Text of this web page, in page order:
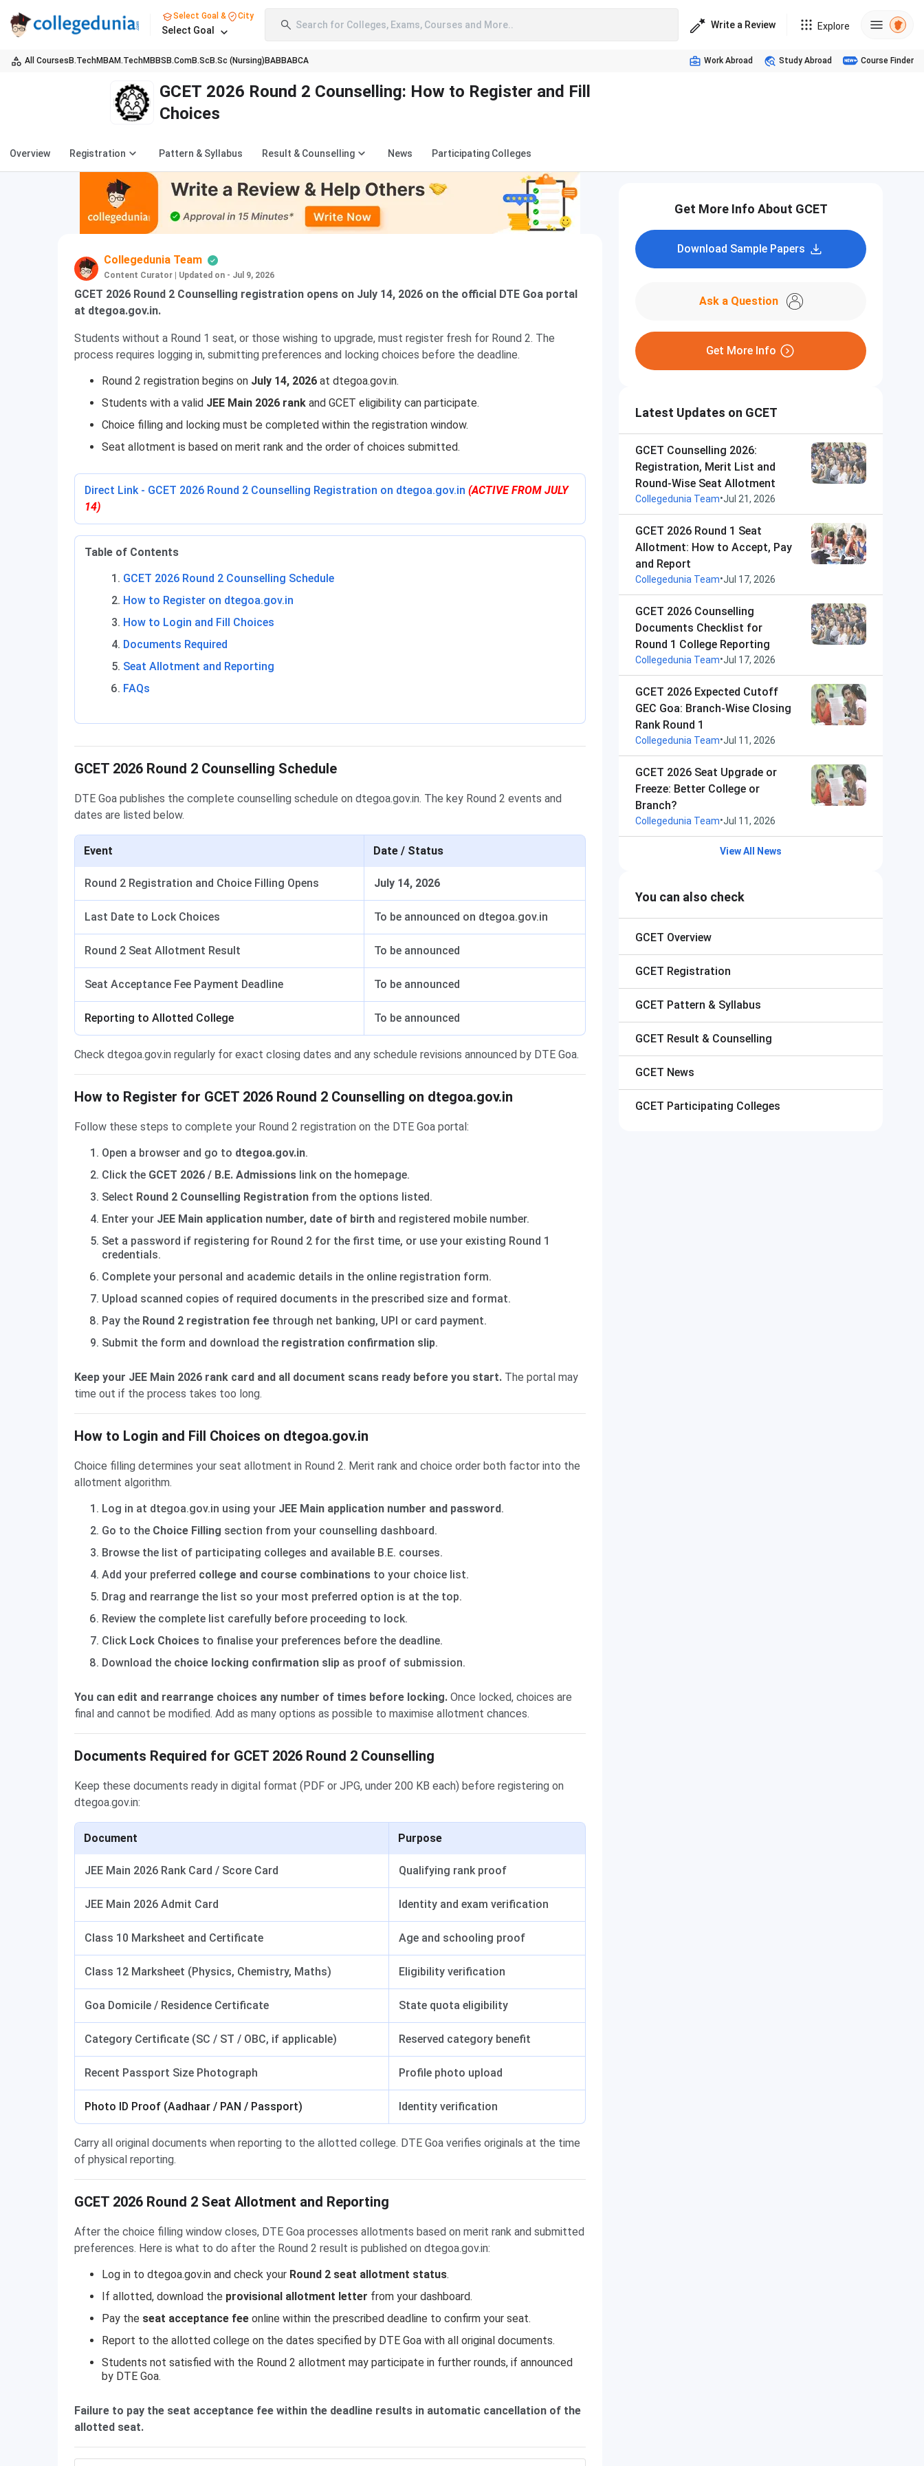
Select Goal & City
Select Goal Search for Colleges, Exams, Courses and More.. Write a Review Explore
All Courses B.TechMBAM.TechMBBS B.ComB.Sc B.Sc (Nursing) BABBABCA Work Abroad Study Abroad Course Finder
GCET 2026 Round 2 Counselling: How to Register and Fill
Choices
Overview Registration Pattern & Syllabus Result & Counselling News Participating Colleges
Collegedunia Team
Content Curator Updated on - Jul 9, 2026
GCET 2026 Round 2 Counselling registration opens on July 14, 2026 on the official DTE Goa portal
at dtegoa.gov.in.
Students without a Round 1 seat, or those wishing to upgrade, must register fresh for Round 2. The
process requires logging in, submitting preferences and locking choices before the deadline.
Round 2 registration begins on July 14, 2026 at dtegoa.gov.in.
Students with a valid JEE Main 2026 rank and GCET eligibility can participate.
Choice filling and locking must be completed within the registration window.
Seat allotment is based on merit rank and the order of choices submitted.
Direct Link - GCET 2026 Round 2 Counselling Registration on dtegoa.gov.in (ACTIVE FROM JULY
14)
Table of Contents
GCET 2026 Round 2 Counselling Schedule
How to Register on dtegoa.gov.in
How to Login and Fill Choices
Documents Required
Seat Allotment and Reporting
FAQs
GCET 2026 Round 2 Counselling Schedule
DTE Goa publishes the complete counselling schedule on dtegoa.gov.in. The key Round 2 events and
dates are listed below.
Event Date / Status
Round 2 Registration and Choice Filling Opens July 14, 2026
Last Date to Lock Choices To be announced on dtegoa.gov.in
Round 2 Seat Allotment Result To be announced
Seat Acceptance Fee Payment Deadline To be announced
Reporting to Allotted College To be announced
Check dtegoa.gov.in regularly for exact closing dates and any schedule revisions announced by DTE Goa.
How to Register for GCET 2026 Round 2 Counselling on dtegoa.gov.in
Follow these steps to complete your Round 2 registration on the DTE Goa portal:
Open a browser and go to dtegoa.gov.in.
Click the GCET 2026 / B.E. Admissions link on the homepage.
Select Round 2 Counselling Registration from the options listed.
Enter your JEE Main application number, date of birth and registered mobile number.
Set a password if registering for Round 2 for the first time, or use your existing Round 1
credentials.
Complete your personal and academic details in the online registration form.
Upload scanned copies of required documents in the prescribed size and format.
Pay the Round 2 registration fee through net banking, UPI or card payment.
Submit the form and download the registration confirmation slip.
Keep your JEE Main 2026 rank card and all document scans ready before you start. The portal may
time out if the process takes too long.
How to Login and Fill Choices on dtegoa.gov.in
Choice filling determines your seat allotment in Round 2. Merit rank and choice order both factor into the
allotment algorithm.
Log in at dtegoa.gov.in using your JEE Main application number and password.
Go to the Choice Filling section from your counselling dashboard.
Browse the list of participating colleges and available B.E. courses.
Add your preferred college and course combinations to your choice list.
Drag and rearrange the list so your most preferred option is at the top.
Review the complete list carefully before proceeding to lock.
Click Lock Choices to finalise your preferences before the deadline.
Download the choice locking confirmation slip as proof of submission.
You can edit and rearrange choices any number of times before locking. Once locked, choices are
final and cannot be modified. Add as many options as possible to maximise allotment chances.
Documents Required for GCET 2026 Round 2 Counselling
Keep these documents ready in digital format (PDF or JPG, under 200 KB each) before registering on
dtegoa.gov.in:
Document Purpose
JEE Main 2026 Rank Card / Score Card Qualifying rank proof
JEE Main 2026 Admit Card Identity and exam verification
Class 10 Marksheet and Certificate Age and schooling proof
Class 12 Marksheet (Physics, Chemistry, Maths) Eligibility verification
Goa Domicile / Residence Certificate State quota eligibility
Category Certificate (SC / ST / OBC, if applicable) Reserved category benefit
Recent Passport Size Photograph Profile photo upload
Photo ID Proof (Aadhaar / PAN / Passport) Identity verification
Carry all original documents when reporting to the allotted college. DTE Goa verifies originals at the time
of physical reporting.
GCET 2026 Round 2 Seat Allotment and Reporting
After the choice filling window closes, DTE Goa processes allotments based on merit rank and submitted
preferences. Here is what to do after the Round 2 result is published on dtegoa.gov.in:
Log in to dtegoa.gov.in and check your Round 2 seat allotment status.
If allotted, download the provisional allotment letter from your dashboard.
Pay the seat acceptance fee online within the prescribed deadline to confirm your seat.
Report to the allotted college on the dates specified by DTE Goa with all original documents.
Students not satisfied with the Round 2 allotment may participate in further rounds, if announced
by DTE Goa.
Failure to pay the seat acceptance fee within the deadline results in automatic cancellation of the
allotted seat.
Get More Info About GCET
Download Sample Papers
Ask a Question
Get More Info
Latest Updates on GCET
GCET Counselling 2026:
Registration, Merit List and
Round-Wise Seat Allotment
Collegedunia Team•Jul 21, 2026
GCET 2026 Round 1 Seat
Allotment: How to Accept, Pay
and Report
Collegedunia Team•Jul 17, 2026
GCET 2026 Counselling
Documents Checklist for
Round 1 College Reporting
Collegedunia Team•Jul 17, 2026
GCET 2026 Expected Cutoff
GEC Goa: Branch-Wise Closing
Rank Round 1
Collegedunia Team•Jul 11, 2026
GCET 2026 Seat Upgrade or
Freeze: Better College or
Branch?
Collegedunia Team•Jul 11, 2026
View All News
You can also check
GCET Overview
GCET Registration
GCET Pattern & Syllabus
GCET Result & Counselling
GCET News
GCET Participating Colleges